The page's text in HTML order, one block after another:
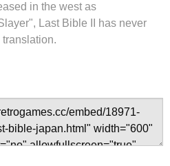
in the west as
Last Bible II has never